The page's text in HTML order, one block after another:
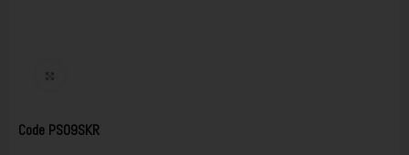
Code PS09SKR